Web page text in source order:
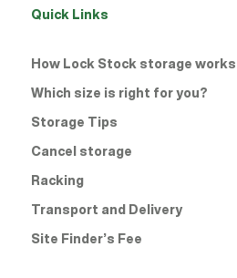
Quick Links
How Lock Stock storage works
Which size is right for you?
Storage Tips
Cancel storage
Racking
Transport and Delivery
Site Finder’s Fee